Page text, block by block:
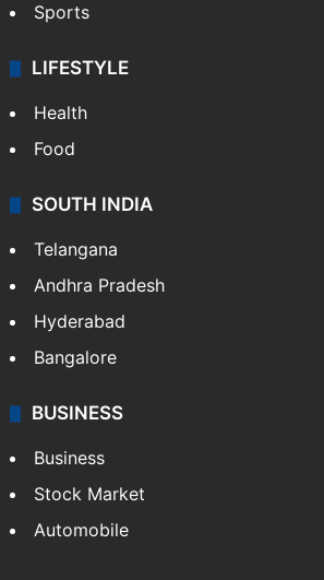
Sports
LIFESTYLE
Health
Food
SOUTH INDIA
Telangana
Andhra Pradesh
Hyderabad
Bangalore
BUSINESS
Business
Stock Market
Automobile